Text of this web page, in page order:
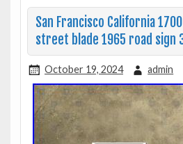
San Francisco California
street blade 1965 road sign
October 19, 2024 admin